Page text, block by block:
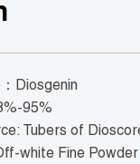
Diosgenin
95%
Tubers of
white Fine Powder